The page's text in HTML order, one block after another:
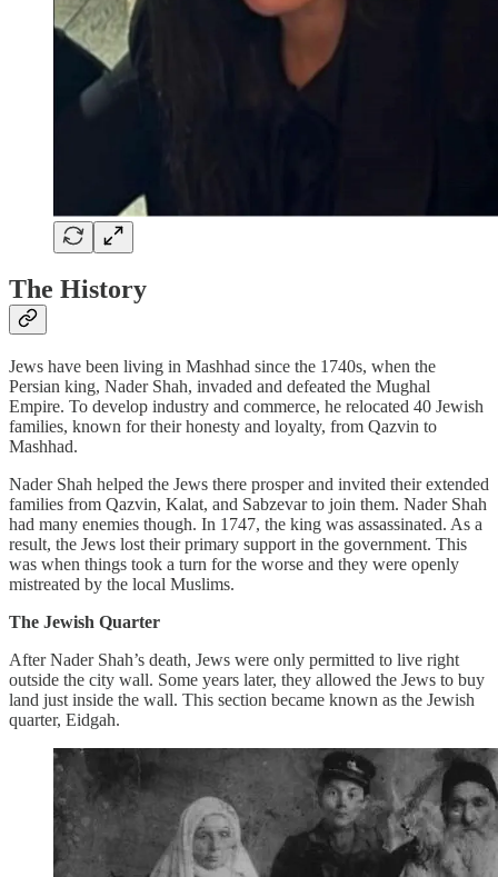
The History
Jews have been living in Mashhad since the 1740s, when the
Persian king, Nader Shah, invaded and defeated the Mughal
Empire. To develop industry and commerce, he relocated 40 Jewish
families, known for their honesty and loyalty, from Qazvin to
Mashhad.
Nader Shah helped the Jews there prosper and invited their extended
families from Qazvin, Kalat, and Sabzevar to join them. Nader Shah
had many enemies though. In 1747, the king was assassinated. As a
result, the Jews lost their primary support in the government. This
was when things took a turn for the worse and they were openly
mistreated by the local Muslims.
The Jewish Quarter
After Nader Shah’s death, Jews were only permitted to live right
outside the city wall. Some years later, they allowed the Jews to buy
land just inside the wall. This section became known as the Jewish
quarter, Eidgah.